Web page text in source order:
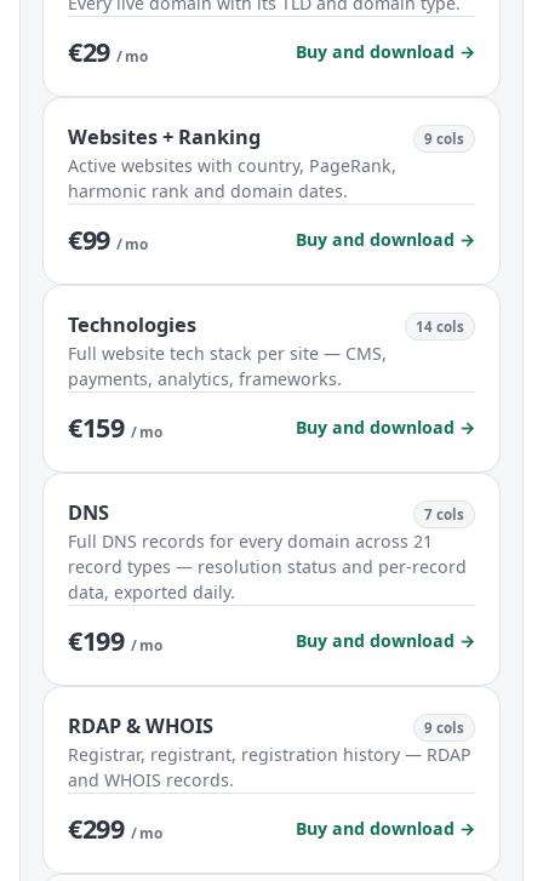
€29 / mo Buy and download →
Websites + Ranking 9 cols
Active websites with country, PageRank,
harmonic rank and domain dates.
€99 / mo Buy and download →
Technologies 14 cols
Full website tech stack per site — CMS,
payments, analytics, frameworks.
€159 / mo Buy and download →
DNS 7 cols
Full DNS records for every domain across 21
record types — resolution status and per-record
data, exported daily.
€199 / mo Buy and download →
RDAP & WHOIS 9 cols
Registrar, registrant, registration history — RDAP
and WHOIS records.
€299 / mo Buy and download →